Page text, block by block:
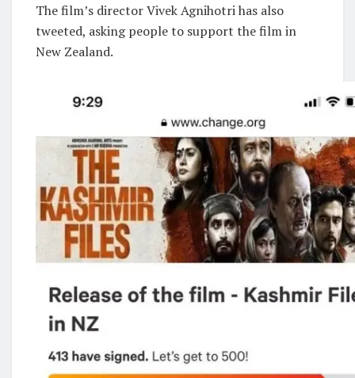
The film’s director Vivek Agnihotri has also
tweeted, asking people to support the film in
New Zealand.